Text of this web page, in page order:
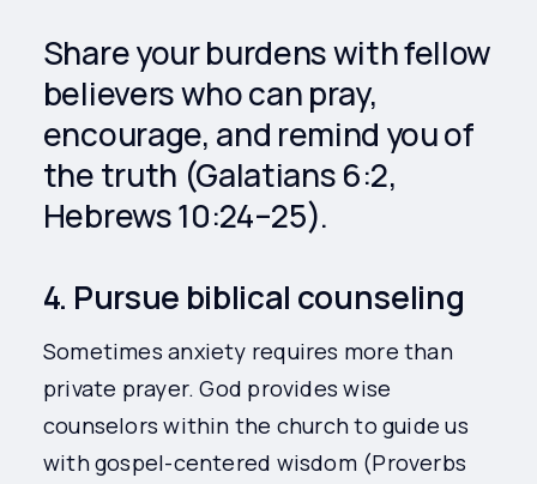
Share your burdens with fellow
believers who can pray,
encourage, and remind you of
the truth (Galatians 6:2,
Hebrews 10:24–25).
4. Pursue biblical counseling
Sometimes anxiety requires more than
private prayer. God provides wise
counselors within the church to guide us
with gospel-centered wisdom (Proverbs